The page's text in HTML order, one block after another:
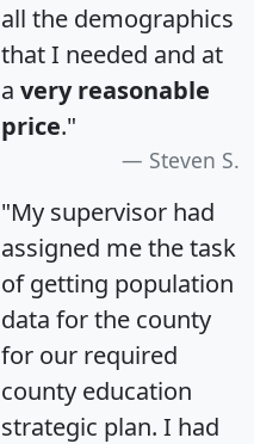
all the demographics
that I needed and at
a very reasonable
price."
Steven S.
"My supervisor had
assigned me the task
of getting population
data for the county
for our required
county education
strategic plan. I had